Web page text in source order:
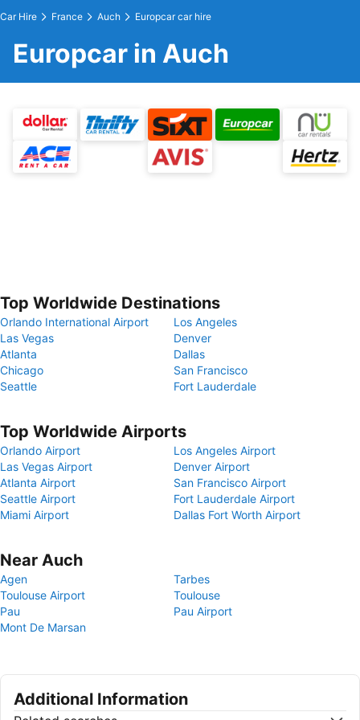
Car Hire France Auch Europcar car hire
Europcar in Auch
Top Worldwide Destinations
Orlando International Airport
Los Angeles
Las Vegas
Denver
Atlanta
Dallas
Chicago
San Francisco
Seattle
Fort Lauderdale
Top Worldwide Airports
Orlando Airport
Los Angeles Airport
Las Vegas Airport
Denver Airport
Atlanta Airport
San Francisco Airport
Seattle Airport
Fort Lauderdale Airport
Miami Airport
Dallas Fort Worth Airport
Near Auch
Agen
Tarbes
Toulouse Airport
Toulouse
Pau
Pau Airport
Mont De Marsan
Additional Information